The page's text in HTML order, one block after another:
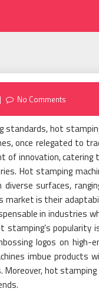
No Comments
standards, hot
once relegated to
innovation, catering
Hot stamping
surfaces,
is their
in industries
stamping’s
logos on high-
imbue products
hot